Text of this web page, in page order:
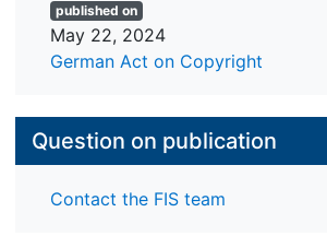
published on
May 22, 2024
German Act on Copyright
Question on publication
Contact the FIS team